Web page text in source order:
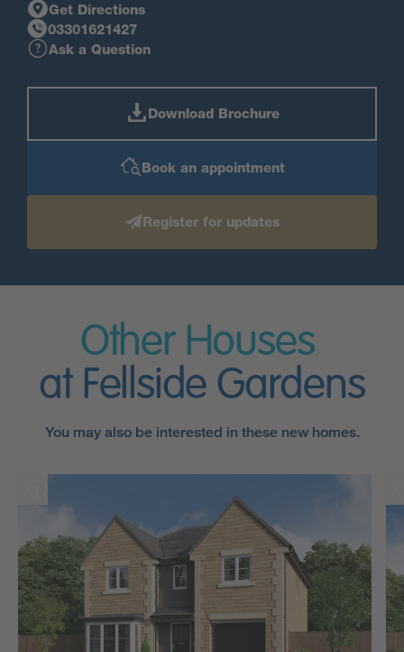
Get Directions
03301621427
Ask a Question
Download Brochure
Book an appointment
Register for updates
Other Houses
at Fellside Gardens
You may also be interested in these new homes.